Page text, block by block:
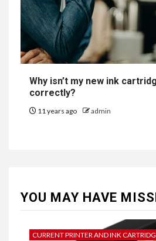
Why isn’t my new ink
correctly?
11 years ago admin
YOU MAY HAVE
CURRENT PRINTER AND INK